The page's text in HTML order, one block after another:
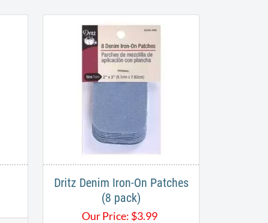
Dritz Denim Iron-On Patches
(8 pack)
Our Price: $3.99